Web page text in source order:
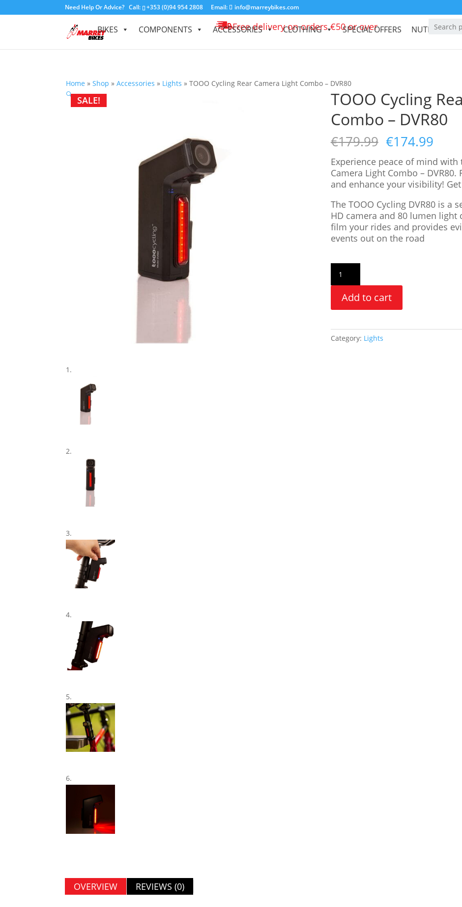
Need Help Or Advice? Call: +353 (0)94 954 2808 Email: info@marreybikes.com
Free delivery on orders €50 or over
BIKES COMPONENTS ACCESSORIES CLOTHING SPECIAL OFFERS NUTRITION
Home »Shop »Accessories » Lights »TOOO Cycling Rear Camera Light Combo – DVR80
SALE!
🔍
TOOO Cycling
Combo – DVR80
€179.99 €174.99
Experience peace of mind with
Camera Light Combo –
and enhance your visibility!
The TOOO Cycling DVR80 is a
HD camera and 80 lumen
film your rides and provides
events out on the road
Add to cart
Category: Lights
OVERVIEW REVIEWS (0)